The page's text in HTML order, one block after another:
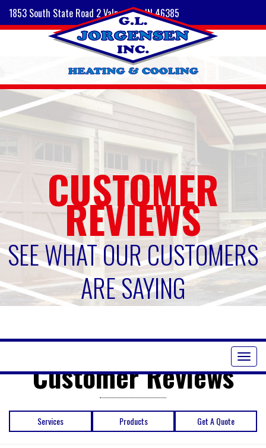
1853 South State Road 2 Valparaiso, IN 46385
CUSTOMER
REVIEWS
SEE WHAT OUR CUSTOMERS
ARE SAYING
Customer Reviews
Services Products Get A Quote